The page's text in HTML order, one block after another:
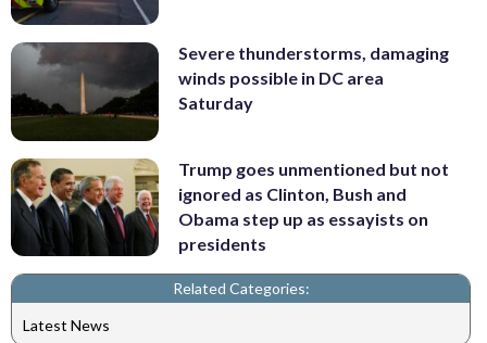
Severe thunderstorms, damaging
winds possible in DC area
Saturday
Trump goes unmentioned but not
ignored as Clinton, Bush and
Obama step up as essayists on
presidents
Related Categories:
Latest News